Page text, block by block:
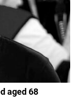
aged 68